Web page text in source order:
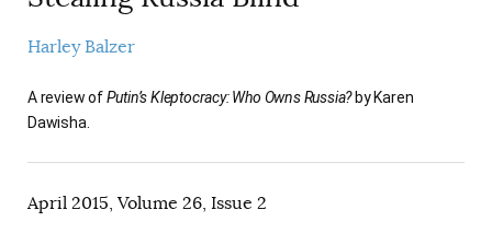
Harley Balzer
A review ofPutin’s Kleptocracy: Who Owns Russia?by Karen
Dawisha.
April 2015, Volume 26, Issue 2